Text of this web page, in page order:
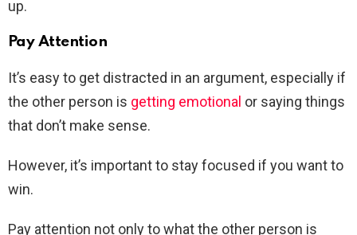
up.
Pay Attention
It’s easy to get distracted in an argument, especially if
the other person is getting emotional or saying things
that don’t make sense.
However, it’s important to stay focused if you want to
win.
Pay attention not only to what the other person is